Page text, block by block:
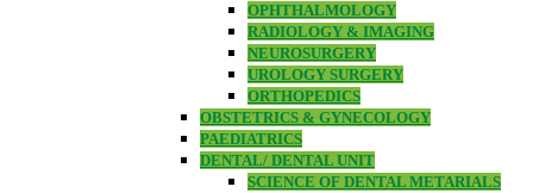
OPHTHALMOLOGY
RADIOLOGY & IMAGING
NEUROSURGERY
UROLOGY SURGERY
ORTHOPEDICS
OBSTETRICS & GYNECOLOGY
PAEDIATRICS
DENTAL/ DENTAL UNIT
SCIENCE OF DENTAL METARIALS